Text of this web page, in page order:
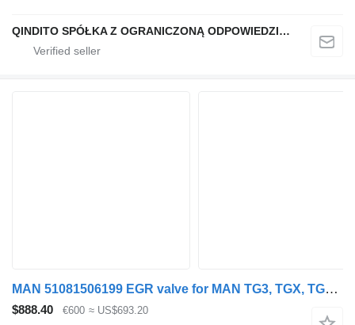
QINDITO SPÓŁKA Z OGRANICZONĄ ODPOWIEDZIALNOŚCIĄ
MAN 51081506199 EGR valve for MAN TG3, TGX, TGS truck tractor
$888.40 €600 ≈ US$693.20